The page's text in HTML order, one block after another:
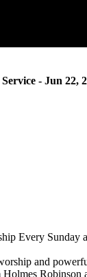
- Jun 22,
Every Sunday
and
Robinson